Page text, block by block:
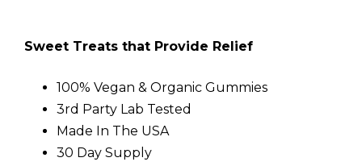
Sweet Treats that Provide Relief
100% Vegan & Organic Gummies
3rd Party Lab Tested
Made In The USA
30 Day Supply